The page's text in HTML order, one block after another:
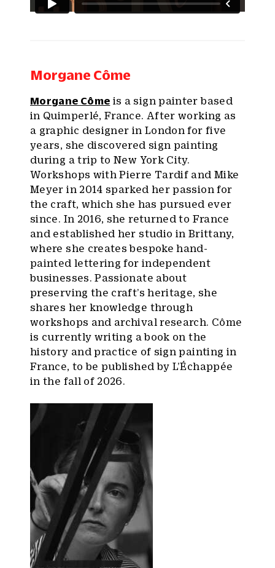
Morgane Côme
Morgane Côme is a sign painter based
in Quimperlé, France. After working as
a graphic designer in London for five
years, she discovered sign painting
during a trip to New York City.
Workshops with Pierre Tardif and Mike
Meyer in 2014 sparked her passion for
the craft, which she has pursued ever
since. In 2016, she returned to France
and established her studio in Brittany,
where she creates bespoke hand-
painted lettering for independent
businesses. Passionate about
preserving the craft’s heritage, she
shares her knowledge through
workshops and archival research. Côme
is currently writing a book on the
history and practice of sign painting in
France, to be published by L’Échappée
in the fall of 2026.